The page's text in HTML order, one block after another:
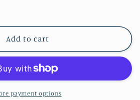
Add to cart
payment options